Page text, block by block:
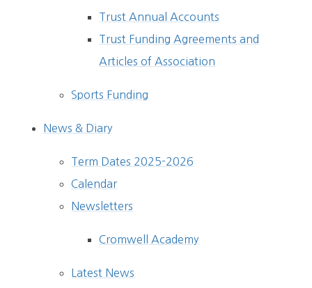
Trust Annual Accounts
Trust Funding Agreements and
Articles of Association
Sports Funding
News & Diary
Term Dates 2025-2026
Calendar
Newsletters
Cromwell Academy
Latest News